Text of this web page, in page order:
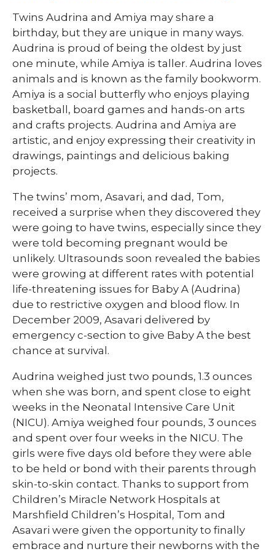
Twins Audrina and Amiya may share a
birthday, but they are unique in many ways.
Audrina is proud of being the oldest by just
one minute, while Amiya is taller. Audrina loves
animals and is known as the family bookworm.
Amiya is a social butterfly who enjoys playing
basketball, board games and hands-on arts
and crafts projects. Audrina and Amiya are
artistic, and enjoy expressing their creativity in
drawings, paintings and delicious baking
projects.
The twins’ mom, Asavari, and dad, Tom,
received a surprise when they discovered they
were going to have twins, especially since they
were told becoming pregnant would be
unlikely. Ultrasounds soon revealed the babies
were growing at different rates with potential
life-threatening issues for Baby A (Audrina)
due to restrictive oxygen and blood flow. In
December 2009, Asavari delivered by
emergency c-section to give Baby A the best
chance at survival.
Audrina weighed just two pounds, 1.3 ounces
when she was born, and spent close to eight
weeks in the Neonatal Intensive Care Unit
(NICU). Amiya weighed four pounds, 3 ounces
and spent over four weeks in the NICU. The
girls were five days old before they were able
to be held or bond with their parents through
skin-to-skin contact. Thanks to support from
Children’s Miracle Network Hospitals at
Marshfield Children’s Hospital, Tom and
Asavari were given the opportunity to finally
embrace and nurture their newborns with the